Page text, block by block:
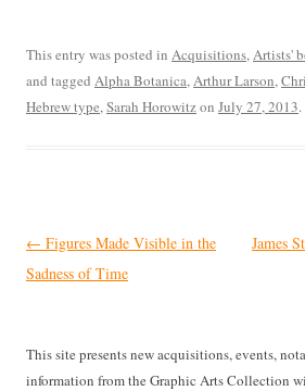
This entry was posted in Acquisitions,Artists'
and tagged Alpha Botanica,Arthur Larson,
Hebrew type,Sarah Horowitzon July 27, 2013.
Post
navigation
← Figures Made Visible in the
Sadness of Time
James
This site presents new acquisitions, events,
information from the Graphic Arts Collection